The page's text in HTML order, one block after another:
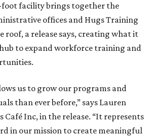
foot facility brings together the
offices and Hugs Training
roof, a release says, creating what it
to expand workforce training and
us to grow our programs and
than ever before,” says Lauren
Café Inc, in the release. “It represents
in our mission to create meaningful